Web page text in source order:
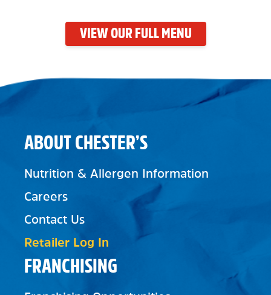
VIEW OUR FULL MENU
FRANCHISING
ABOUT CHESTER’S
Nutrition & Allergen Information
Careers
Contact Us
Retailer Log In